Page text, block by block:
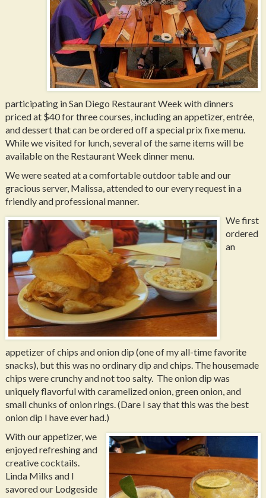
participating in San Diego Restaurant Week with dinners
priced at $40 for three courses, including an appetizer, entrée,
and dessert that can be ordered off a special prix fixe menu.
While we visited for lunch, several of the same items will be
available on the Restaurant Week dinner menu.
We were seated at a comfortable outdoor table and our
gracious server, Malissa, attended to our every request in a
friendly and professional manner.
We first
ordered
an
appetizer of chips and onion dip (one of my all-time favorite
snacks), but this was no ordinary dip and chips. The housemade
chips were crunchy and not too salty. The onion dip was
uniquely flavorful with caramelized onion, green onion, and
small chunks of onion rings. (Dare I say that this was the best
onion dip I have ever had.)
With our appetizer, we
enjoyed refreshing and
creative cocktails.
Linda Milks and I
savored our Lodgeside